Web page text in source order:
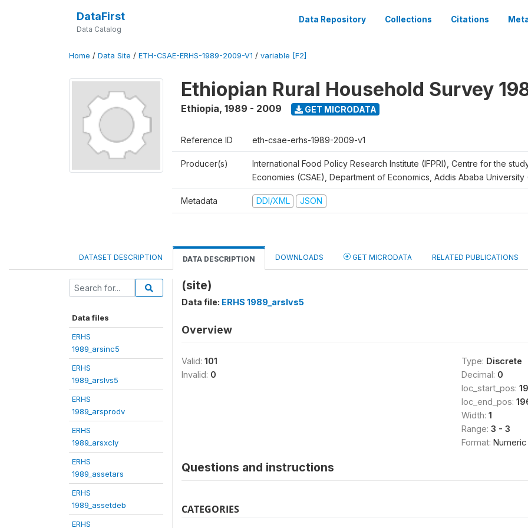
DataFirst
Data Catalog
Data Repository Collections Citations
Home / Data Site / ETH-CSAE-ERHS-1989-2009-V1 / variable [F2]
Ethiopian Rural Household Survey
Ethiopia, 1989 - 2009 GET MICRODATA
Reference ID eth-csae-erhs-1989-2009-v1
Producer(s)
International Food Policy Research Institute (IFPRI), Centre for the
Economies (CSAE), Department of Economics, Addis Ababa University
Metadata DDI/XML JSON
DATASET DESCRIPTION DATA DESCRIPTION DOWNLOADS GET MICRODATA RELATED PUBLICATIONS
Data files
ERHS
1989_arsinc5
ERHS
1989_arslvs5
ERHS
1989_arsprodv
ERHS
1989_arsxcly
ERHS
1989_assetars
ERHS
1989_assetdeb
ERHS
(site)
Data file: ERHS 1989_arslvs5
Overview
Valid: 101
Invalid: 0
Type: Discrete
Decimal: 0
loc_start_pos:
loc_end_pos:
Width: 1
Range: 3 - 3
Format: Numeric
Questions and instructions
CATEGORIES